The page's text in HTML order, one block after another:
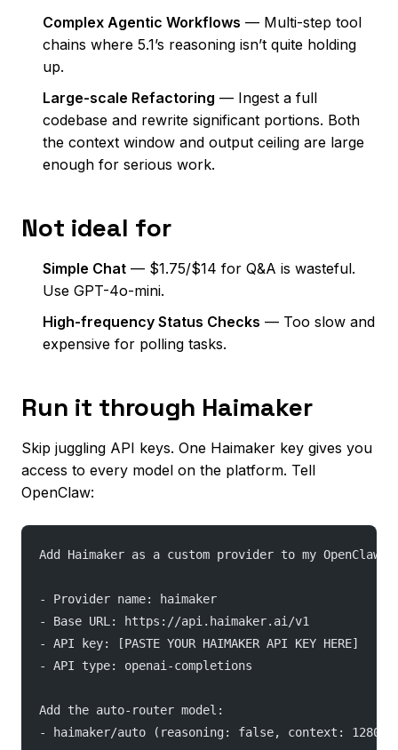
Complex Agentic Workflows — Multi-step tool
chains where 5.1’s reasoning isn’t quite holding
up.
Large-scale Refactoring — Ingest a full
codebase and rewrite significant portions. Both
the context window and output ceiling are large
enough for serious work.
Not ideal for
Simple Chat — $1.75/$14 for Q&A is wasteful.
Use GPT-4o-mini.
High-frequency Status Checks — Too slow and
expensive for polling tasks.
Run it through Haimaker
Skip juggling API keys. One Haimaker key gives you
access to every model on the platform. Tell
OpenClaw:
Add Haimaker as a custom provider to my
- Provider name: haimaker
- Base URL: https://api.haimaker.ai/v1
- API key: [PASTE YOUR HAIMAKER API KEY HERE]
- API type: openai-completions
Add the auto-router model:
- haimaker/auto (reasoning: false, context: